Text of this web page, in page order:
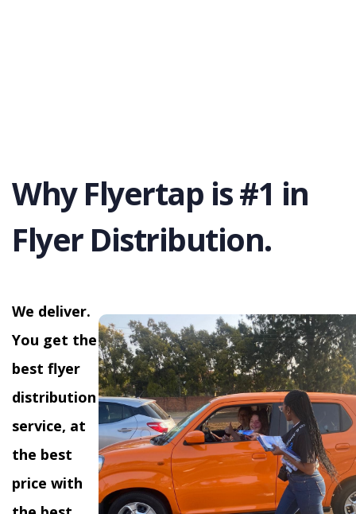
Why Flyertap is #1 in
Flyer Distribution.
We deliver.
You get the
best flyer
distribution
service, at
the best
price with